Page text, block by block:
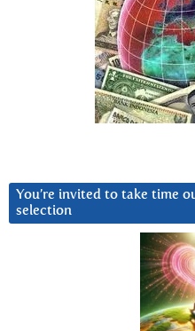
You’re invited to take time
selection